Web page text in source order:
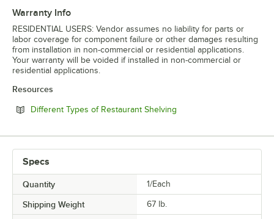
Warranty Info
RESIDENTIAL USERS: Vendor assumes no liability for parts or
labor coverage for component failure or other damages resulting
from installation in non-commercial or residential applications.
Your warranty will be voided if installed in non-commercial or
residential applications.
Resources
Different Types of Restaurant Shelving
Specs
Quantity 1/Each
Shipping Weight 67 lb.